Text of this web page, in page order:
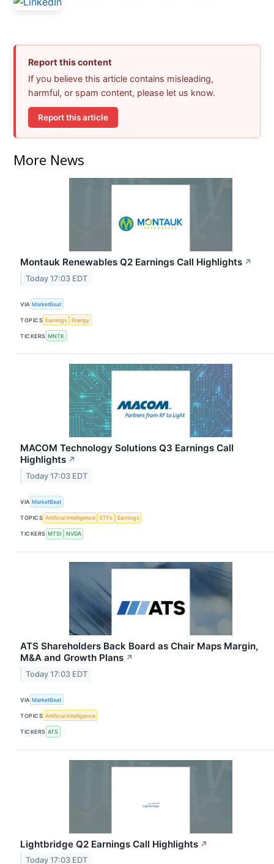
Report this content
If you believe this article contains misleading,
harmful, or spam content, please let us know.
Report this article
More News
Montauk Renewables Q2 Earnings Call Highlights ↗
Today 17:03 EDT
VIA MarketBeat
TOPICS Earnings Energy
TICKERS MNTK
MACOM Technology Solutions Q3 Earnings Call
Highlights ↗
Today 17:03 EDT
VIA MarketBeat
TOPICS Artificial Intelligence ETFs Earnings
TICKERS MTSI NVDA
ATS Shareholders Back Board as Chair Maps Margin,
M&A and Growth Plans ↗
Today 17:03 EDT
VIA MarketBeat
TOPICS Artificial Intelligence
TICKERS ATS
Lightbridge Q2 Earnings Call Highlights ↗
Today 17:03 EDT